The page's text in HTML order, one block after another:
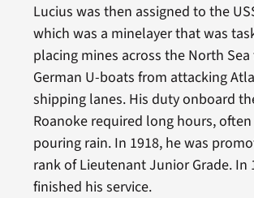
Lucius was then assigned to the
which was a minelayer that was
placing mines across the North
German U-boats from attacking
shipping lanes. His duty onboard
Roanoke required long hours,
pouring rain. In 1918, he was
rank of Lieutenant Junior Grade. In
finished his service.